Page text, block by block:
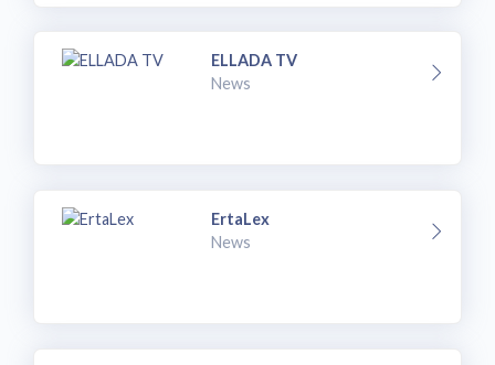
ELLADA TV
News
ErtaLex
News